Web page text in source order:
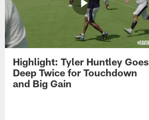
Highlight: Tyler Huntley Goes
Deep Twice for Touchdown
and Big Gain